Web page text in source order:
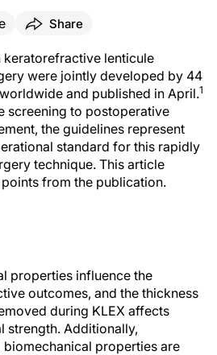
Share
keratorefractive lenticule
were jointly developed by 44
and published in April.1
screening to postoperative
the guidelines represent
standard for this rapidly
technique. This article
from the publication.
properties influence the
outcomes, and the thickness
during KLEX affects
strength. Additionally,
properties are